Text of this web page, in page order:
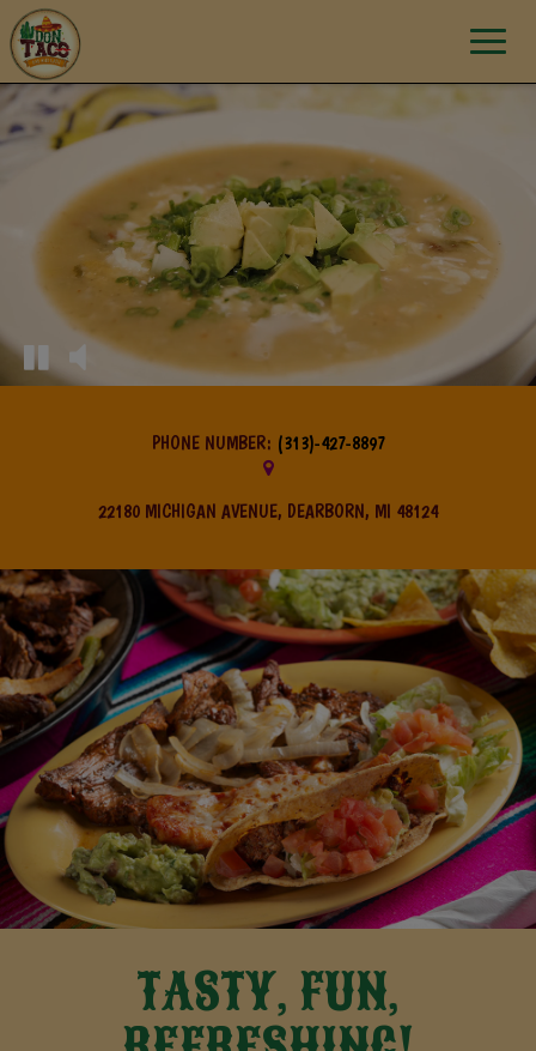
Toggle
PHONE NUMBER: (313)-427-8897
22180 MICHIGAN AVENUE, DEARBORN, MI 48124
TASTY, FUN,